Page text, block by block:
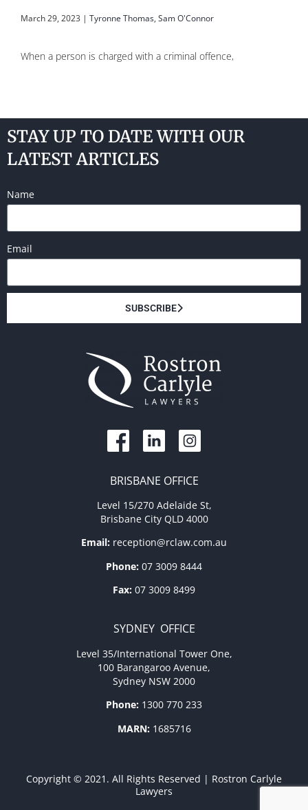
March 29, 2023 | Tyronne Thomas, Sam O'Connor
When a person is charged with a criminal offence,
STAY UP TO DATE WITH OUR
LATEST ARTICLES
Name
Email
SUBSCRIBE
BRISBANE OFFICE
Level 15/270 Adelaide St,
Brisbane City QLD 4000
Email: reception@rclaw.com.au
Phone: 07 3009 8444
Fax: 07 3009 8499
SYDNEY OFFICE
Level 35/International Tower One,
100 Barangaroo Avenue,
Sydney NSW 2000
Phone: 1300 770 233
MARN:1685716
Copyright © 2021. All Rights Reserved | Rostron Carlyle
Lawyers